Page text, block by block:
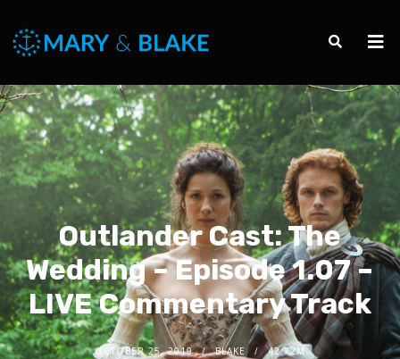
Outlander Cast: The
Wedding – Episode 1.07 –
LIVE Commentary Track
OCTOBER 25, 2019 BLAKE 42.72M